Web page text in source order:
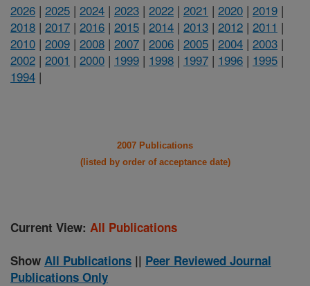
2026 | 2025 | 2024 | 2023 | 2022 | 2021 | 2020 | 2019 |
2018 | 2017 | 2016 | 2015 | 2014 | 2013 | 2012 | 2011 |
2010 | 2009 | 2008 | 2007 | 2006 | 2005 | 2004 | 2003 |
2002 | 2001 | 2000 | 1999 | 1998 | 1997 | 1996 | 1995 |
1994 |
2007 Publications
(listed by order of acceptance date)
Current View: All Publications
Show All Publications || Peer Reviewed Journal
Publications Only